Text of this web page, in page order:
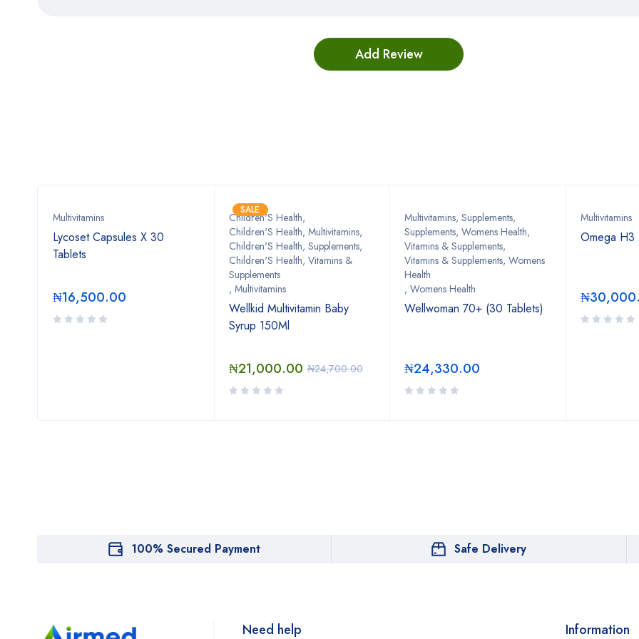
Multivitamins
Lycoset Capsules X 30
Tablets
₦16,500.00
SALE
Children'S Health,
Children'S Health, Multivitamins,
Children'S Health, Supplements,
Children'S Health, Vitamins &
Supplements
, Multivitamins
Wellkid Multivitamin Baby
Syrup 150Ml
₦24,700.00
₦21,000.00
Multivitamins, Supplements,
Supplements, Womens Health,
Vitamins & Supplements,
Vitamins & Supplements, Womens
Health
, Womens Health
Wellwoman 70+ (30 Tablets)
₦24,330.00
Multivitamins
Omega H3
₦
100% Secured Payment Safe Delivery
Need help Information